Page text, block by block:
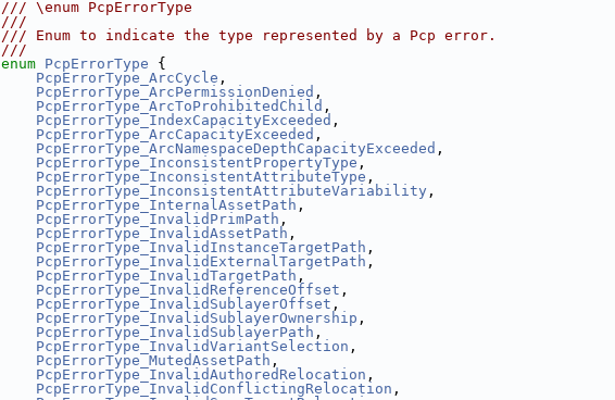
/// \enum PcpErrorType
///
/// Enum to indicate the type represented by a Pcp error.
///
enum PcpErrorType {
PcpErrorType_ArcCycle ,
PcpErrorType_ArcPermissionDenied ,
PcpErrorType_ArcToProhibitedChild ,
PcpErrorType_IndexCapacityExceeded ,
PcpErrorType_ArcCapacityExceeded ,
PcpErrorType_ArcNamespaceDepthCapacityExceeded ,
PcpErrorType_InconsistentPropertyType ,
PcpErrorType_InconsistentAttributeType ,
PcpErrorType_InconsistentAttributeVariability ,
PcpErrorType_InternalAssetPath ,
PcpErrorType_InvalidPrimPath ,
PcpErrorType_InvalidAssetPath ,
PcpErrorType_InvalidInstanceTargetPath ,
PcpErrorType_InvalidExternalTargetPath ,
PcpErrorType_InvalidTargetPath ,
PcpErrorType_InvalidReferenceOffset ,
PcpErrorType_InvalidSublayerOffset ,
PcpErrorType_InvalidSublayerOwnership ,
PcpErrorType_InvalidSublayerPath ,
PcpErrorType_InvalidVariantSelection ,
PcpErrorType_MutedAssetPath ,
PcpErrorType_InvalidAuthoredRelocation ,
PcpErrorType_InvalidConflictingRelocation ,